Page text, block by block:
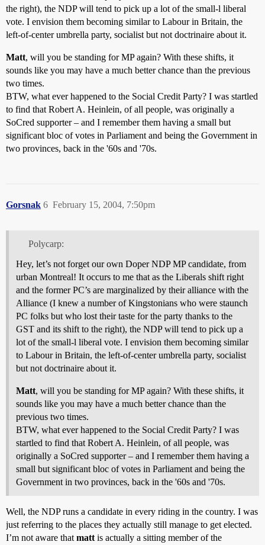
the right), the NDP will tend to pick up a lot of the small-l liberal
vote. I envision them becoming similar to Labour in Britain, the
left-of-center umbrella party, socialist but not doctrinaire about it.
Matt, will you be standing for MP again? With these shifts, it
sounds like you may have a much better chance than the previous
two times.
BTW, what ever happened to the Social Credit Party? I was startled
to find that Robert A. Heinlein, of all people, was originally a
SoCred supporter – and I remember them having a small but
significant bloc of votes in Parliament and being the Government in
two provinces, back in the '60s and '70s.
Gorsnak February 15, 2004, 7:50pm
6
Polycarp:
Hey, let’s not forget our own Doper NDP MP candidate, from
urban Montreal! It occurs to me that as the Liberals shift right
and the former PC’s are marginalized by their alliance with the
Alliance (I knew a number of Kingstonians who were staunch
PC folks but who lost their taste for the party thanks to the
GST and its shift to the right), the NDP will tend to pick up a
lot of the small-l liberal vote. I envision them becoming similar
to Labour in Britain, the left-of-center umbrella party, socialist
but not doctrinaire about it.
Matt, will you be standing for MP again? With these shifts, it
sounds like you may have a much better chance than the
previous two times.
BTW, what ever happened to the Social Credit Party? I was
startled to find that Robert A. Heinlein, of all people, was
originally a SoCred supporter – and I remember them having a
small but significant bloc of votes in Parliament and being the
Government in two provinces, back in the '60s and '70s.
Well, the NDP runs a candidate in every riding in the country. I was
just referring to the places they actually still manage to get elected.
I’m not aware that matt is actually a sitting member of the